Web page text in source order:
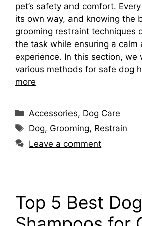
pet’s safety and comfort.
its own way, and knowing the
grooming restraint techniques
the task while ensuring a calm
experience. In this section, we
various methods for safe dog
more
Categories
Accessories, Dog Care
Tags
Dog, Grooming, Restrain
Leave a comment
Top 5 Best Dog